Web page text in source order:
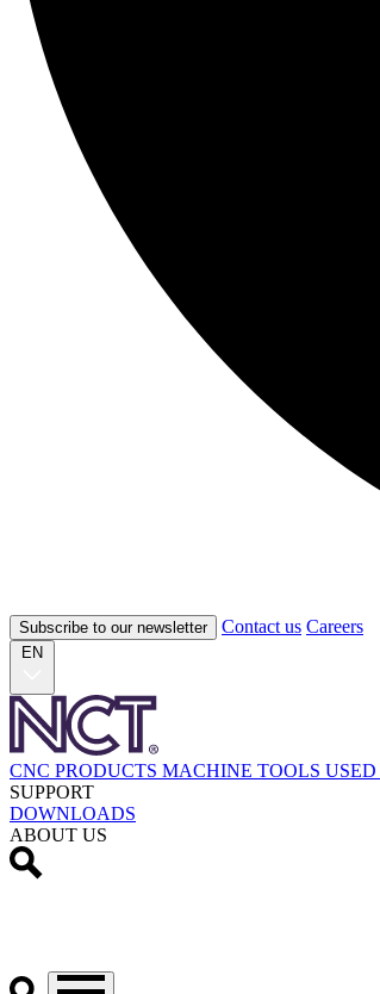
Subscribe to our newsletter Contact us Careers
EN
CNC PRODUCTS MACHINE TOOLS USED
SUPPORT
DOWNLOADS
ABOUT US